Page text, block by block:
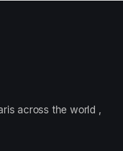
across the world ,